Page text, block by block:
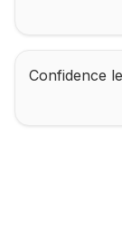
Confidence